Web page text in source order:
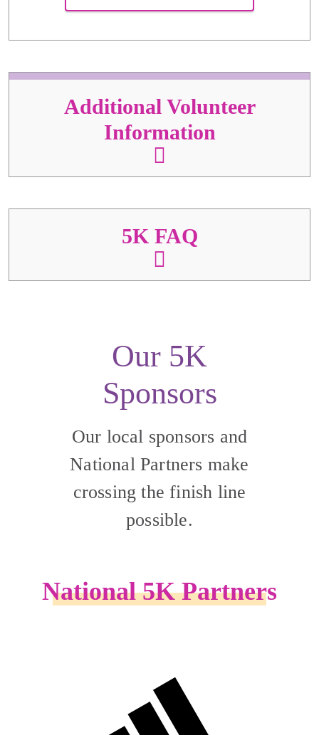
Additional Volunteer
Information
5K FAQ
Our 5K
Sponsors
Our local sponsors and
National Partners make
crossing the finish line
possible.
National 5K Partners